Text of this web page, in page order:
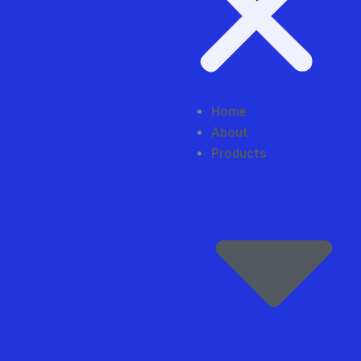
Home
About
Products